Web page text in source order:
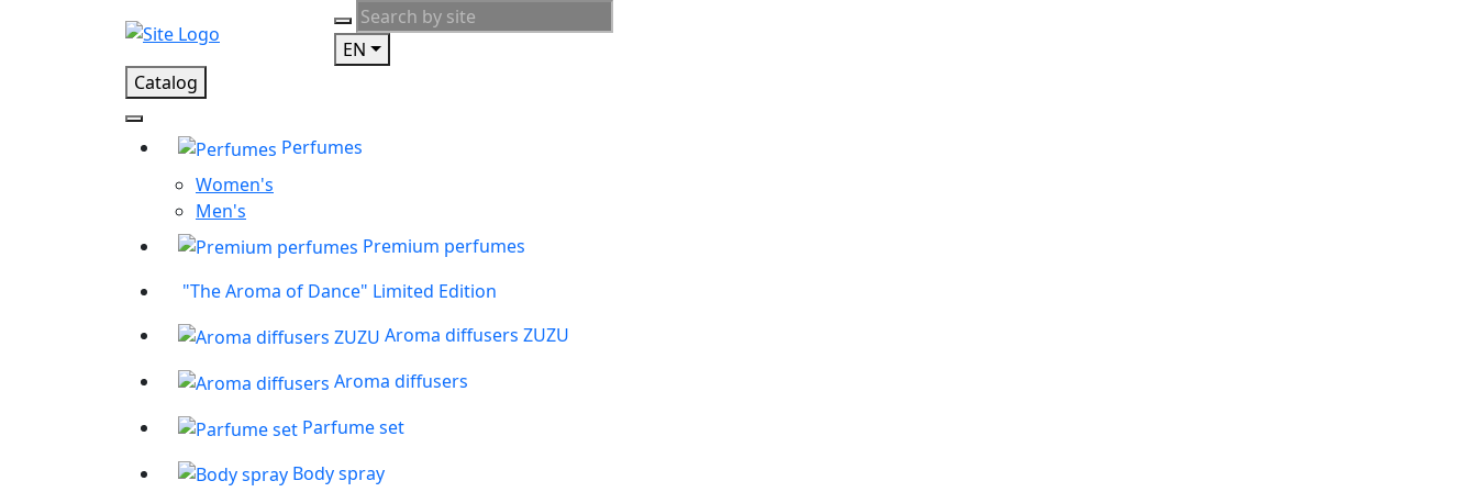
EN
Catalog
Perfumes
Women's
Men's
Premium perfumes
"The Aroma of Dance" Limited Edition
Aroma diffusers ZUZU
Aroma diffusers
Parfume set
Body spray